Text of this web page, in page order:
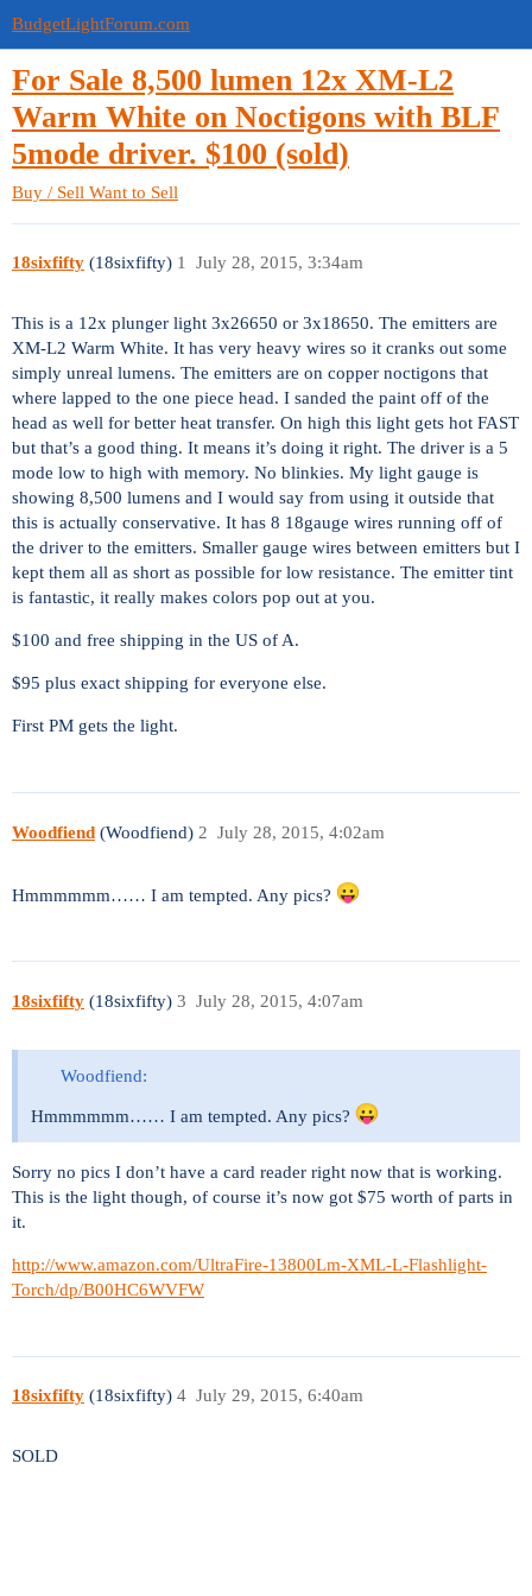
BudgetLightForum.com
For Sale 8,500 lumen 12x XM-L2
Warm White on Noctigons with BLF
5mode driver. $100 (sold)
Buy / Sell Want to Sell
18sixfifty (18sixfifty) July 28, 2015, 3:34am
1
This is a 12x plunger light 3x26650 or 3x18650. The emitters are
XM-L2 Warm White. It has very heavy wires so it cranks out some
simply unreal lumens. The emitters are on copper noctigons that
where lapped to the one piece head. I sanded the paint off of the
head as well for better heat transfer. On high this light gets hot FAST
but that’s a good thing. It means it’s doing it right. The driver is a 5
mode low to high with memory. No blinkies. My light gauge is
showing 8,500 lumens and I would say from using it outside that
this is actually conservative. It has 8 18gauge wires running off of
the driver to the emitters. Smaller gauge wires between emitters but I
kept them all as short as possible for low resistance. The emitter tint
is fantastic, it really makes colors pop out at you.
$100 and free shipping in the US of A.
$95 plus exact shipping for everyone else.
First PM gets the light.
Woodfiend (Woodfiend) July 28, 2015, 4:02am
2
Hmmmmmm…… I am tempted. Any pics?
18sixfifty (18sixfifty) July 28, 2015, 4:07am
3
Woodfiend:
Hmmmmmm…… I am tempted. Any pics?
Sorry no pics I don’t have a card reader right now that is working.
This is the light though, of course it’s now got $75 worth of parts in
it.
http://www.amazon.com/UltraFire-13800Lm-XML-L-Flashlight-
Torch/dp/B00HC6WVFW
18sixfifty (18sixfifty) July 29, 2015, 6:40am
4
SOLD